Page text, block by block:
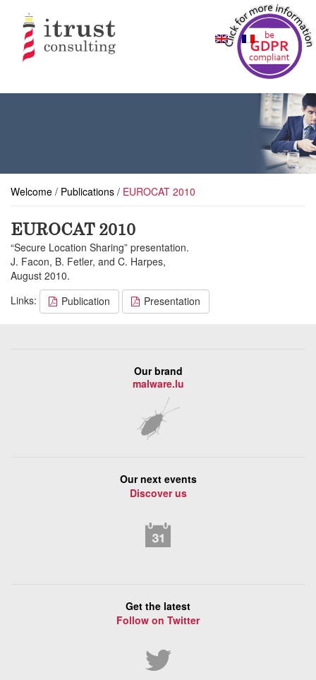
Welcome / Publications / EUROCAT 2010
EUROCAT 2010
“Secure Location Sharing” presentation.
J. Facon, B. Fetler, and C. Harpes,
August 2010.
Links:
Publication Presentation
Our brand
malware.lu
Our next events
Discover us
Get the latest
Follow on Twitter